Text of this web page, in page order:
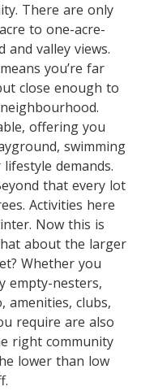
There are only
to one-acre-
valley views.
you’re far
close enough to
offering you
swimming
demands.
that every lot
Activities here
Now this is
about the larger
Whether you
empty-nesters,
amenities, clubs,
require are also
right community
lower than low